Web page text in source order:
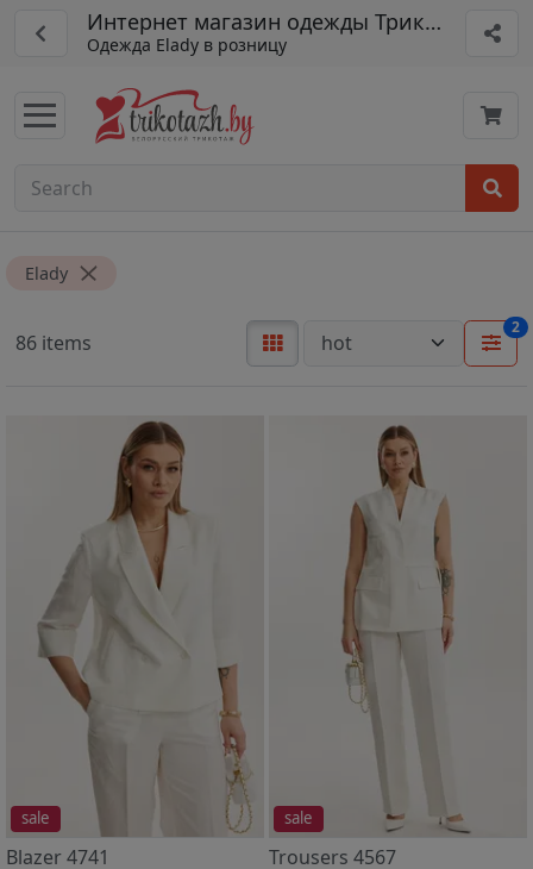
Интернет магазин одежды Трикотажная
Одежда Elady в розницу
Elady
86 items
2
sale
Blazer 4741
sale
Trousers 4567